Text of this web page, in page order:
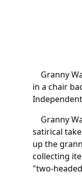
Granny
in a chair
Granny
satirical
up the
collecting
"two-